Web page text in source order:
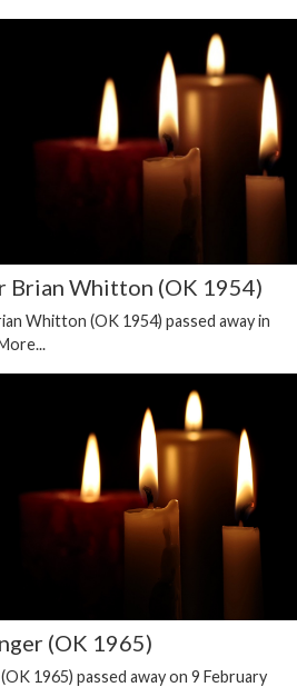
Brian Whitton (OK 1954)
Whitton (OK 1954) passed away in
(OK 1965)
1965) passed away on 9 February